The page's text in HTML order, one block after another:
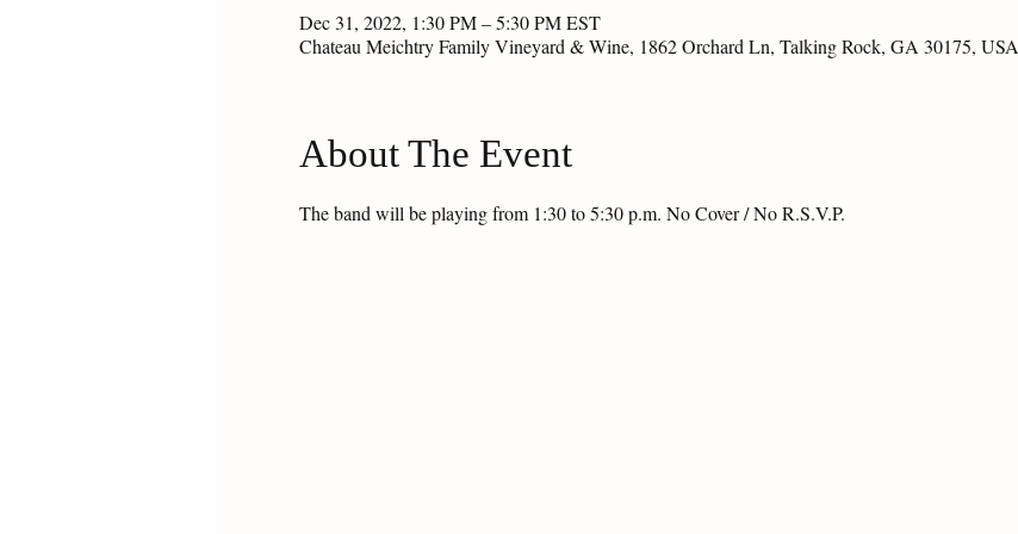
Dec 31, 2022, 1:30 PM – 5:30 PM EST
Chateau Meichtry Family Vineyard & Wine, 1862 Orchard Ln, Talking Rock, GA 30175, USA
About The Event
The band will be playing from 1:30 to 5:30 p.m. No Cover / No R.S.V.P.